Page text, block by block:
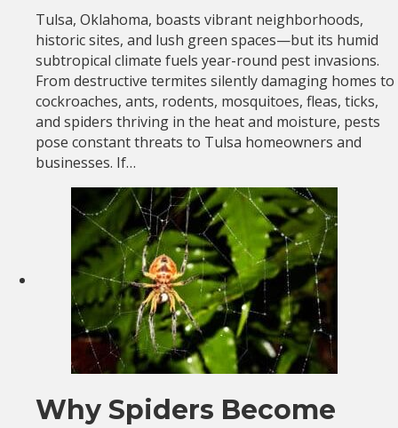
Tulsa, Oklahoma, boasts vibrant neighborhoods,
historic sites, and lush green spaces—but its humid
subtropical climate fuels year-round pest invasions.
From destructive termites silently damaging homes to
cockroaches, ants, rodents, mosquitoes, fleas, ticks,
and spiders thriving in the heat and moisture, pests
pose constant threats to Tulsa homeowners and
businesses. If…
Why Spiders Become